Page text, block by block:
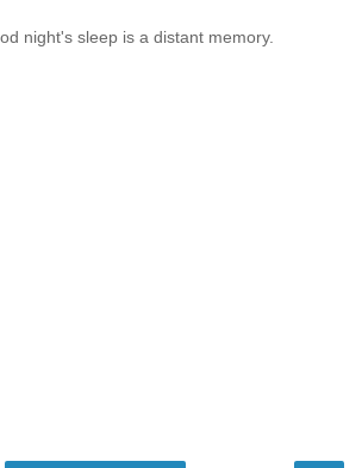
night's sleep is a distant memory.